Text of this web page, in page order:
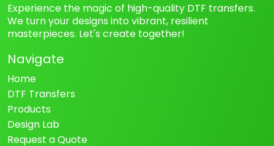
Experience the magic of high-quality DTF transfers.
We turn your designs into vibrant, resilient
masterpieces. Let's create together!
Navigate
Home
DTF Transfers
Products
Design Lab
Request a Quote